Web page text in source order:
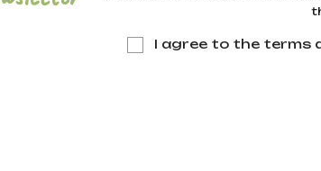
I agree to the terms